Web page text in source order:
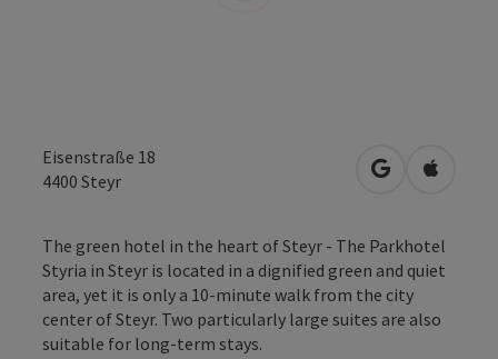
Eisenstraße 18
4400 Steyr open inOpen in
The green hotel in the heart of Steyr - The Parkhotel
Styria in Steyr is located in a dignified green and quiet
area, yet it is only a 10-minute walk from the city
center of Steyr. Two particularly large suites are also
suitable for long-term stays.